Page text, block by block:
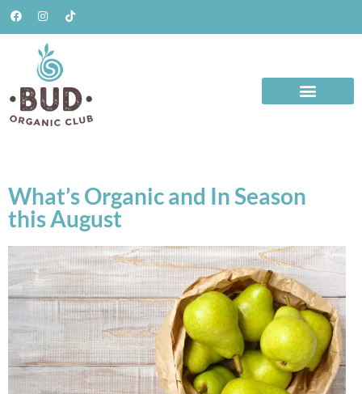
What’s Organic and In Season
this August